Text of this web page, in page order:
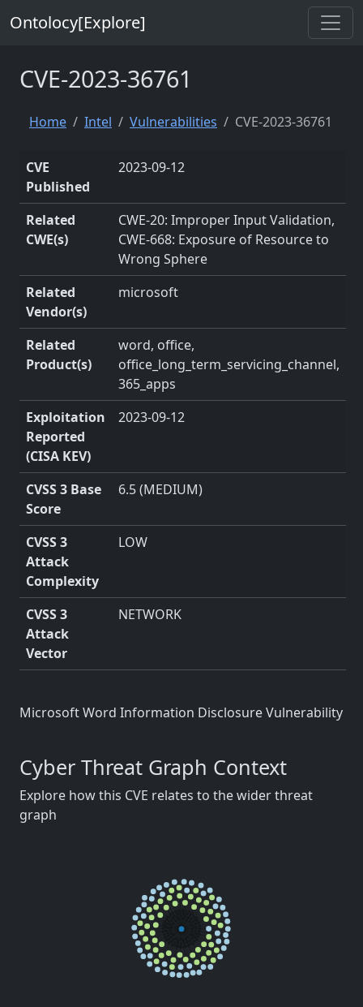
Ontolocy[Explore]
CVE-2023-36761
Home Intel Vulnerabilities CVE-2023-36761
CVE
Published
2023-09-12
Related
CWE(s)
CWE-20: Improper Input Validation,
CWE-668: Exposure of Resource to
Wrong Sphere
Related
Vendor(s)
microsoft
Related
Product(s)
word, office,
office_long_term_servicing_channel,
365_apps
Exploitation
Reported
(CISA KEV)
2023-09-12
CVSS 3 Base
Score
6.5 (MEDIUM)
CVSS 3
Attack
Complexity
LOW
CVSS 3
Attack
Vector
NETWORK
Microsoft Word Information Disclosure Vulnerability
Cyber Threat Graph Context
Explore how this CVE relates to the wider threat
graph